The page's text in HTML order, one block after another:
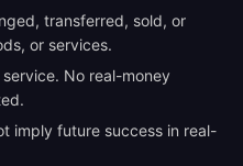
transferred, sold, or
or services.
No real-money
imply future success in real-